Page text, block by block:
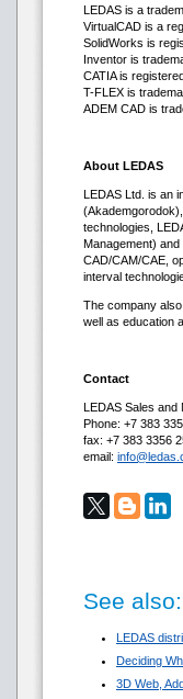
LEDAS is a
VirtualCAD is a
SolidWorks is
Inventor is
CATIA is
T-FLEX is
ADEM CAD is
About LEDAS
LEDAS Ltd. is an
technologies,
Management)
CAD/CAM/CAE,
interval
The company
well as education
Contact
LEDAS Sales and
Phone: +7 383
fax: +7 383 3356
email:
See also:
LEDAS
Deciding
3D Web,